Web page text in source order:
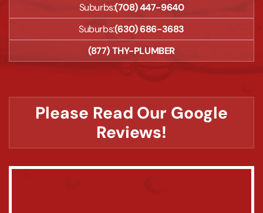
Suburbs:(708) 447-9640
Suburbs:(630) 686-3683
(877) THY-PLUMBER
Please Read Our Google
Reviews!